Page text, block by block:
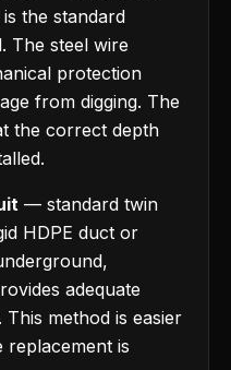
the standard
The steel wire
protection
from digging. The
the correct depth
— standard twin
HDPE duct or
adequate
method is easier
is